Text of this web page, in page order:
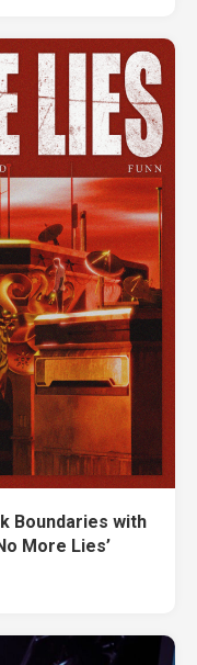
Boundaries with
More Lies’